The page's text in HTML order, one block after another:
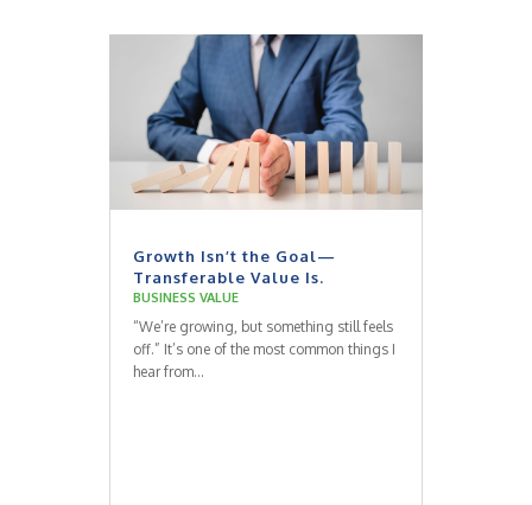
Growth Isn’t the Goal—
Transferable Value Is.
BUSINESS VALUE
“We’re growing, but something still feels
off.” It’s one of the most common things I
hear from...